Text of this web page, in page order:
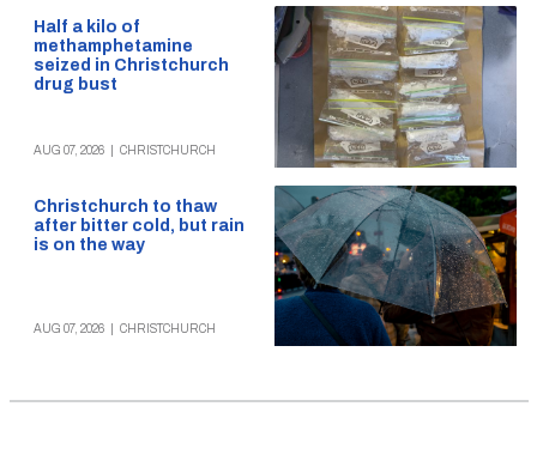
Half a kilo of
methamphetamine
seized in Christchurch
drug bust
AUG 07, 2026 CHRISTCHURCH
Christchurch to thaw
after bitter cold, but rain
is on the way
AUG 07, 2026 CHRISTCHURCH